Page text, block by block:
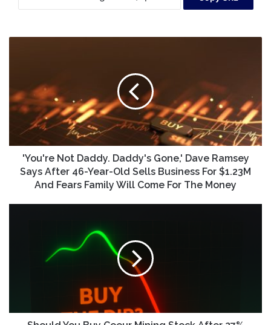
Gone,'
Dave
Ramsey
Says
After
Year-
'You're Not Daddy. Daddy's Gone,' Dave Ramsey
Says After 46-Year-Old Sells Business For $1.23M
And Fears Family Will Come For The Money
Drop?